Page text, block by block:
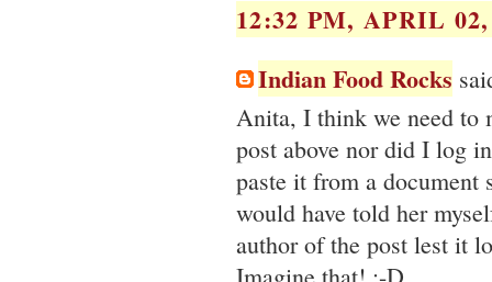
12:32 PM, APRIL
Indian Food Rocks
Anita, I think we need to
post above nor did I log
paste it from a document
would have told her
author of the post lest it